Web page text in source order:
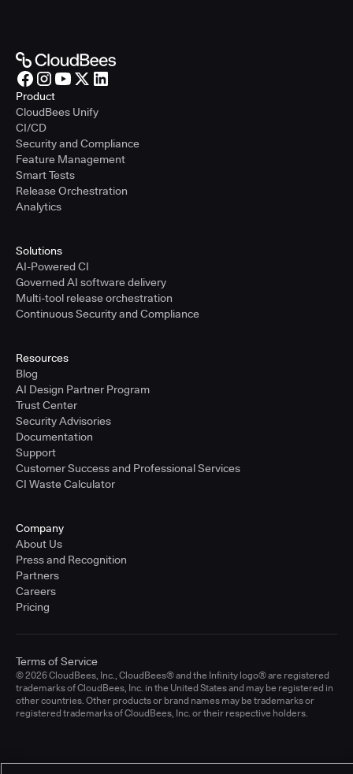
Product
CloudBees Unify
CI/CD
Security and Compliance
Feature Management
Smart Tests
Release Orchestration
Analytics
Solutions
AI-Powered CI
Governed AI software delivery
Multi-tool release orchestration
Continuous Security and Compliance
Resources
Blog
AI Design Partner Program
Trust Center
Security Advisories
Documentation
Support
Customer Success and Professional Services
CI Waste Calculator
Company
About Us
Press and Recognition
Partners
Careers
Pricing
© 2026 CloudBees, Inc., CloudBees® and the Infinity logo® are registered
trademarks of CloudBees, Inc. in the United States and may be registered in
other countries. Other products or brand names may be trademarks or
registered trademarks of CloudBees, Inc. or their respective holders.
Terms of Service